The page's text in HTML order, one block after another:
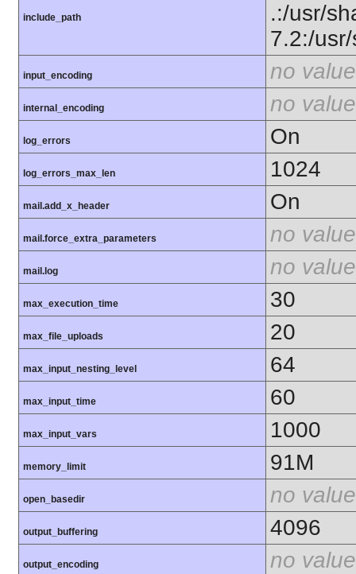
include_path
.:/usr/
7.2:/
input_encoding no value
internal_encoding no value
log_errors On
log_errors_max_len 1024
mail.add_x_header On
mail.force_extra_parameters no value
mail.log no value
max_execution_time 30
max_file_uploads 20
max_input_nesting_level 64
max_input_time 60
max_input_vars 1000
memory_limit 91M
open_basedir no value
output_buffering 4096
output_encoding no value